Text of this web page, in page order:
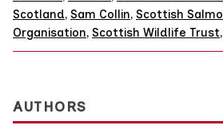
Scotland, Sam Collin, Scottish
Organisation, Scottish Wildlife Trust,
AUTHORS